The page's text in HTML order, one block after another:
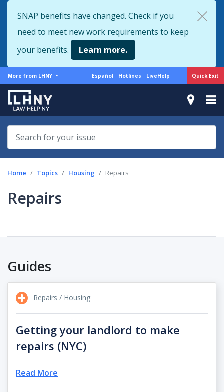
to
main
content
Quick Exit
SNAP benefits have changed. Check if you
need to meet new work requirements to keep
your benefits.
Learn more.
More
from
LHNY
More from LHNY
Support
Español Hotlines LiveHelp
Home Topics Housing Repairs
Repairs
Guides
Repairs / Housing
Getting your landlord to make
repairs (NYC)
Read More